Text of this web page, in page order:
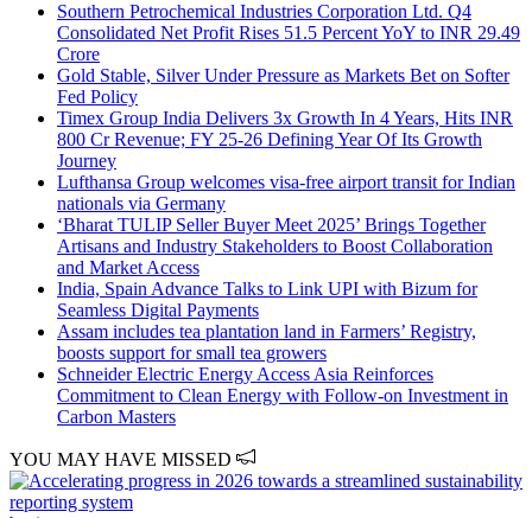
Southern Petrochemical Industries Corporation Ltd. Q4
Consolidated Net Profit Rises 51.5 Percent YoY to INR 29.49
Crore
Gold Stable, Silver Under Pressure as Markets Bet on Softer
Fed Policy
Timex Group India Delivers 3x Growth In 4 Years, Hits INR
800 Cr Revenue; FY 25-26 Defining Year Of Its Growth
Journey
Lufthansa Group welcomes visa-free airport transit for Indian
nationals via Germany
‘Bharat TULIP Seller Buyer Meet 2025’ Brings Together
Artisans and Industry Stakeholders to Boost Collaboration
and Market Access
India, Spain Advance Talks to Link UPI with Bizum for
Seamless Digital Payments
Assam includes tea plantation land in Farmers’ Registry,
boosts support for small tea growers
Schneider Electric Energy Access Asia Reinforces
Commitment to Clean Energy with Follow-on Investment in
Carbon Masters
YOU MAY HAVE MISSED